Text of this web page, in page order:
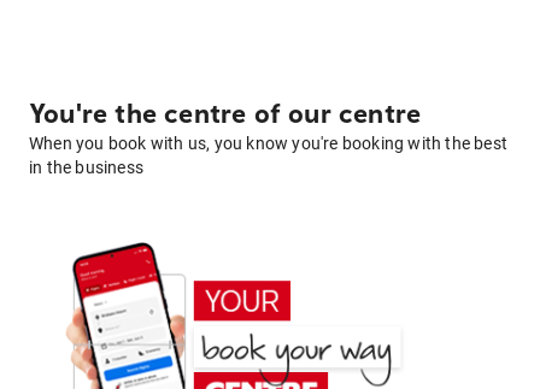
You're the centre of our centre
When you book with us, you know you're booking with the best
in the business